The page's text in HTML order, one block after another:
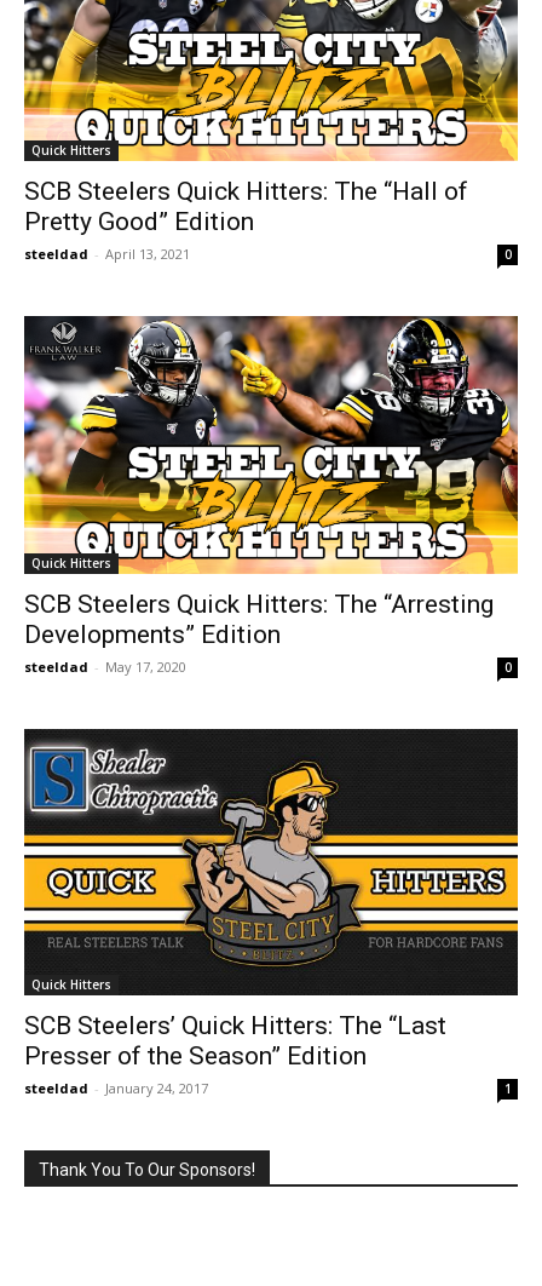
Quick Hitters
SCB Steelers Quick Hitters: The “Hall of
Pretty Good” Edition
steeldad - April 13, 2021 0
Quick Hitters
SCB Steelers Quick Hitters: The “Arresting
Developments” Edition
steeldad - May 17, 2020 0
Quick Hitters
SCB Steelers’ Quick Hitters: The “Last
Presser of the Season” Edition
steeldad - January 24, 2017 1
Thank You To Our Sponsors!